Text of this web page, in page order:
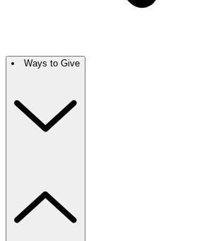
Ways to Give